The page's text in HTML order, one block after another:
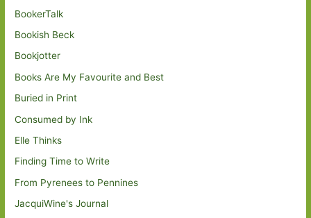
BookerTalk
Bookish Beck
Bookjotter
Books Are My Favourite and Best
Buried in Print
Consumed by Ink
Elle Thinks
Finding Time to Write
From Pyrenees to Pennines
JacquiWine's Journal